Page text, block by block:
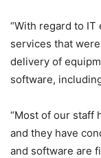
“With regard to
services that
delivery of
software,
“Most of our staff
and they have
and software are